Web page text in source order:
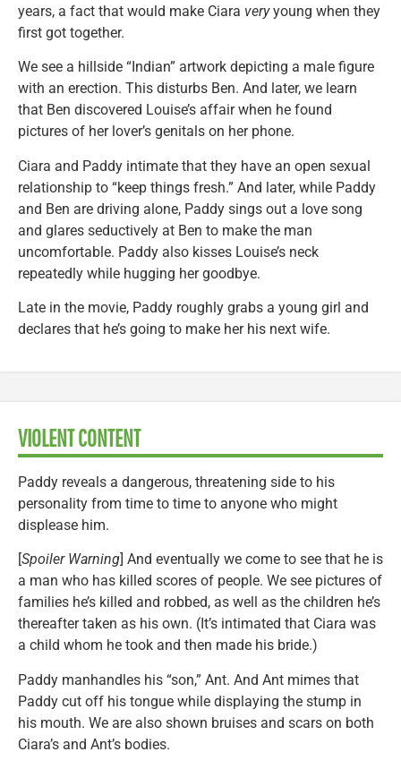
years, a fact that would make Ciara veryyoung when they
first got together.
We see a hillside “Indian” artwork depicting a male figure
with an erection. This disturbs Ben. And later, we learn
that Ben discovered Louise’s affair when he found
pictures of her lover’s genitals on her phone.
Ciara and Paddy intimate that they have an open sexual
relationship to “keep things fresh.” And later, while Paddy
and Ben are driving alone, Paddy sings out a love song
and glares seductively at Ben to make the man
uncomfortable. Paddy also kisses Louise’s neck
repeatedly while hugging her goodbye.
Late in the movie, Paddy roughly grabs a young girl and
declares that he’s going to make her his next wife.
VIOLENT CONTENT
Paddy reveals a dangerous, threatening side to his
personality from time to time to anyone who might
displease him.
[Spoiler Warning] And eventually we come to see that he is
a man who has killed scores of people. We see pictures of
families he’s killed and robbed, as well as the children he’s
thereafter taken as his own. (It’s intimated that Ciara was
a child whom he took and then made his bride.)
Paddy manhandles his “son,” Ant. And Ant mimes that
Paddy cut off his tongue while displaying the stump in
his mouth. We are also shown bruises and scars on both
Ciara’s and Ant’s bodies.